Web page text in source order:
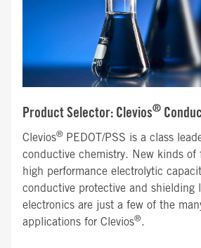
Product Selector: Clevios®
Clevios® PEDOT/PSS is a class
conductive chemistry. New kinds of
high performance electrolytic
conductive protective and shielding
electronics are just a few of the
applications for Clevios®.